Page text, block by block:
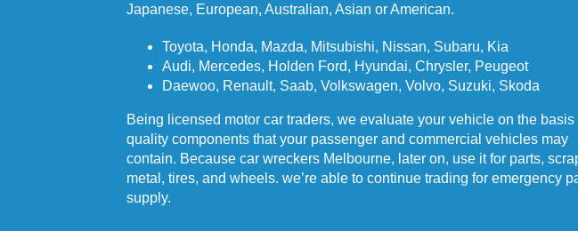
Japanese, European, Australian, Asian or American.
Toyota, Honda, Mazda, Mitsubishi, Nissan, Subaru, Kia
Audi, Mercedes, Holden Ford, Hyundai, Chrysler, Peugeot
Daewoo, Renault, Saab, Volkswagen, Volvo, Suzuki, Skoda
Being licensed motor car traders, we evaluate your vehicle on the basis
quality components that your passenger and commercial vehicles may
contain. Because car wreckers Melbourne, later on, use it for parts,
metal, tires, and wheels. we’re able to continue trading for emergency
supply.